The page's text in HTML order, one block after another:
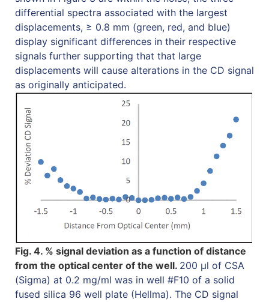
differential spectra associated with the largest
displacements, ≥ 0.8 mm (green, red, and blue)
display significant differences in their respective
signals further supporting that that large
displacements will cause alterations in the CD signal
as originally anticipated.
Fig. 4. % signal deviation as a function of distance
from the optical center of the well. 200 µl of CSA
(Sigma) at 0.2 mg/ml was in well #F10 of a solid
fused silica 96 well plate (Hellma). The CD signal